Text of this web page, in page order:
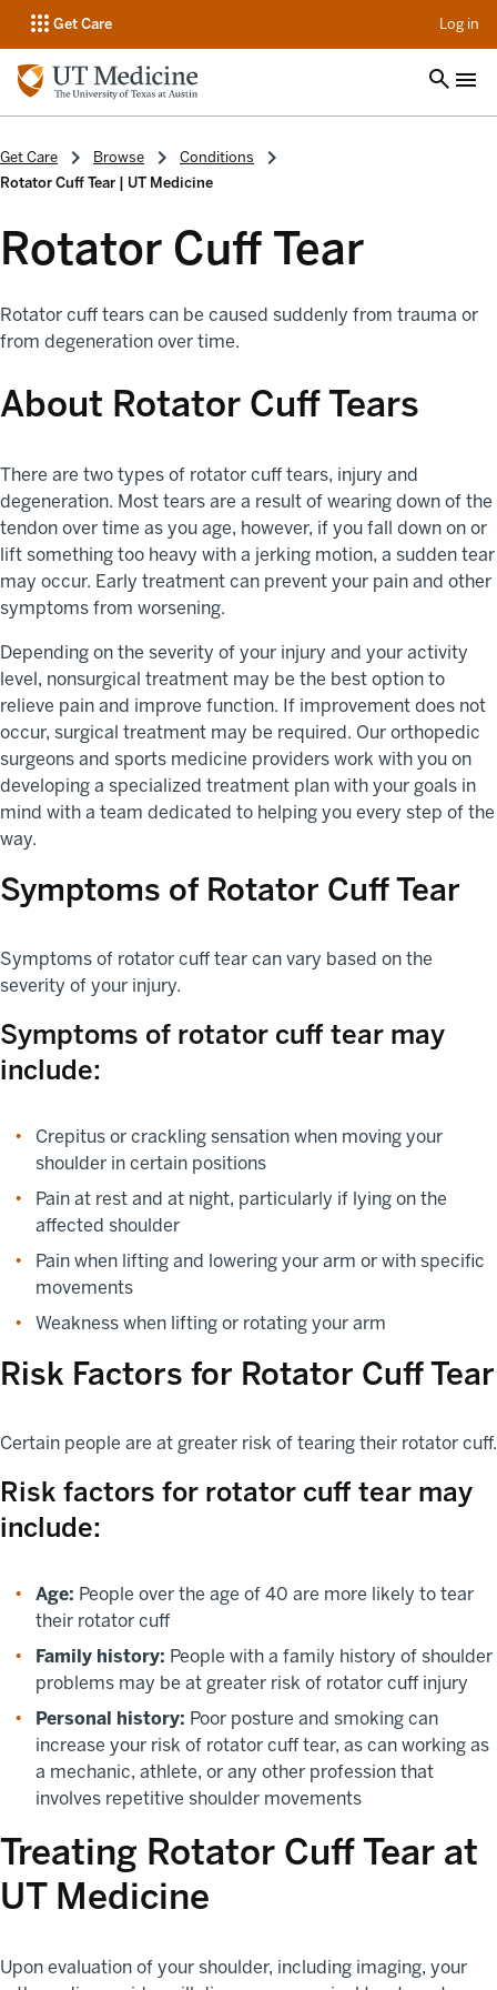
Get Care Log in
Get Care Browse
Conditions
Rotator Cuff Tear | UT Medicine
Rotator Cuff Tear
Rotator cuff tears can be caused suddenly from trauma or
from degeneration over time.
About Rotator Cuff Tears
There are two types of rotator cuff tears, injury and
degeneration. Most tears are a result of wearing down of the
tendon over time as you age, however, if you fall down on or
lift something too heavy with a jerking motion, a sudden tear
may occur. Early treatment can prevent your pain and other
symptoms from worsening.
Depending on the severity of your injury and your activity
level, nonsurgical treatment may be the best option to
relieve pain and improve function. If improvement does not
occur, surgical treatment may be required. Our orthopedic
surgeons and sports medicine providers work with you on
developing a specialized treatment plan with your goals in
mind with a team dedicated to helping you every step of the
way.
Symptoms of Rotator Cuff Tear
Symptoms of rotator cuff tear can vary based on the
severity of your injury.
Symptoms of rotator cuff tear may
include:
Crepitus or crackling sensation when moving your
shoulder in certain positions
Pain at rest and at night, particularly if lying on the
affected shoulder
Pain when lifting and lowering your arm or with specific
movements
Weakness when lifting or rotating your arm
Risk Factors for Rotator Cuff Tear
Certain people are at greater risk of tearing their rotator cuff.
Risk factors for rotator cuff tear may
include:
Age: People over the age of 40 are more likely to tear
their rotator cuff
Family history: People with a family history of shoulder
problems may be at greater risk of rotator cuff injury
Personal history: Poor posture and smoking can
increase your risk of rotator cuff tear, as can working as
a mechanic, athlete, or any other profession that
involves repetitive shoulder movements
Treating Rotator Cuff Tear at
UT Medicine
Upon evaluation of your shoulder, including imaging, your